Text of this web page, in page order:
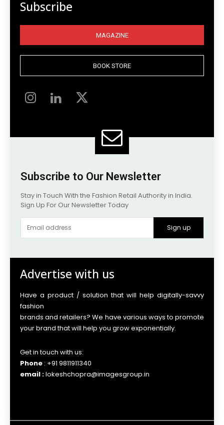
Subscribe
MAGAZINE
BOOK STORE
Subscribe to Our Newsletter
Stay in Touch With the Fashion Retail Authority in India.
Sign Up For Our Newsletter Today
Sign up
Advertise with us
Have a product / solution that will help digitally-savvy
fashion
brands and retailers? We have various ways to promote
your brand that will help you grow exponentially.
Get in touch with us:
Phone : +91 9811911340
email :lokeshchopra@imagesgroup.in